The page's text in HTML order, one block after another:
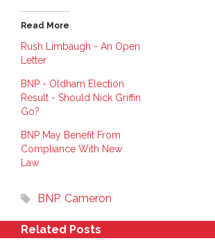
t
o
s
a
r
e
L
i
n
d
I
n
(
s
i
n
e
w
a
r
P
n
e
s
t
n
s
n
n
e
i
n
O
p
e
n
n
e
w
o
w
Read More
Rush Limbaugh - An Open
Letter
BNP - Oldham Election
Result - Should Nick Griffin
Go?
BNP May Benefit From
Compliance With New
Law
BNP, Cameron
Related Posts